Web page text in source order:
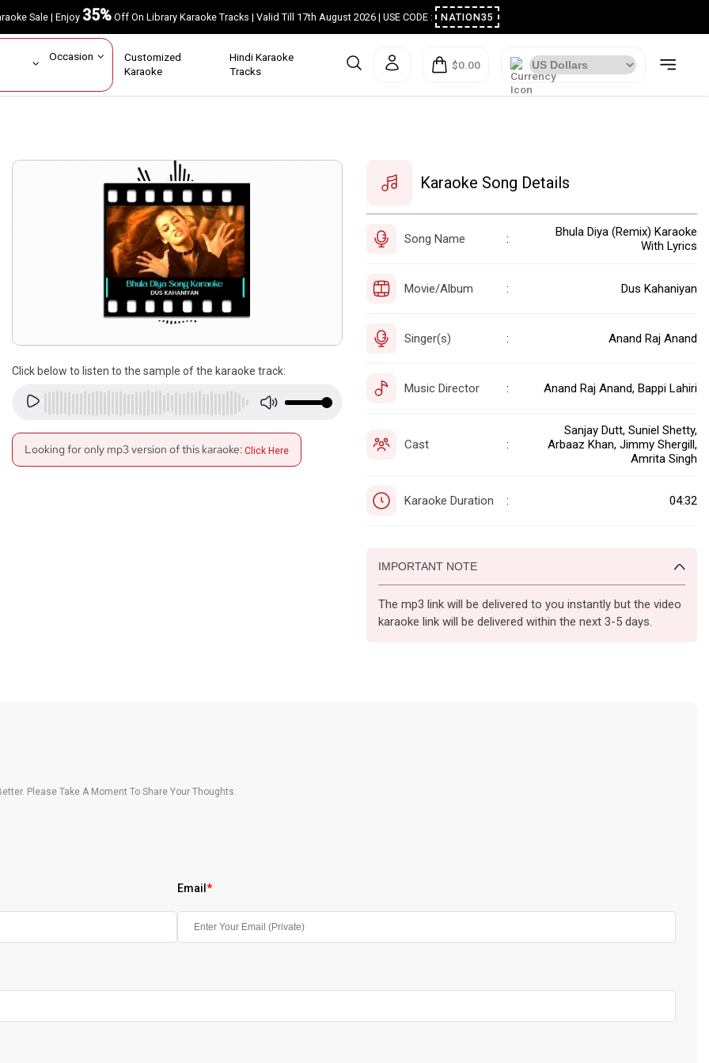
Sale | Enjoy35%Off On Library Karaoke Tracks | Valid Till 17th August 2026 | USE CODE : NATION35
Occasion Customized
Karaoke
Hindi Karaoke
Tracks
$0.00
Click below to listen to the sample of the karaoke track:
Looking for only mp3 version of this karaoke: Click Here
Karaoke Song Details
Song Name :
Bhula Diya (Remix) Karaoke
With Lyrics
Movie/Album : Dus Kahaniyan
Singer(s) : Anand Raj Anand
Music Director : Anand Raj Anand, Bappi Lahiri
Cast :
Sanjay Dutt, Suniel Shetty,
Arbaaz Khan, Jimmy Shergill,
Amrita Singh
Karaoke Duration : 04:32
IMPORTANT NOTE
The mp3 link will be delivered to you instantly but the video
karaoke link will be delivered within the next 3-5 days.
Please Take A Moment To Share Your Thoughts.
Email *